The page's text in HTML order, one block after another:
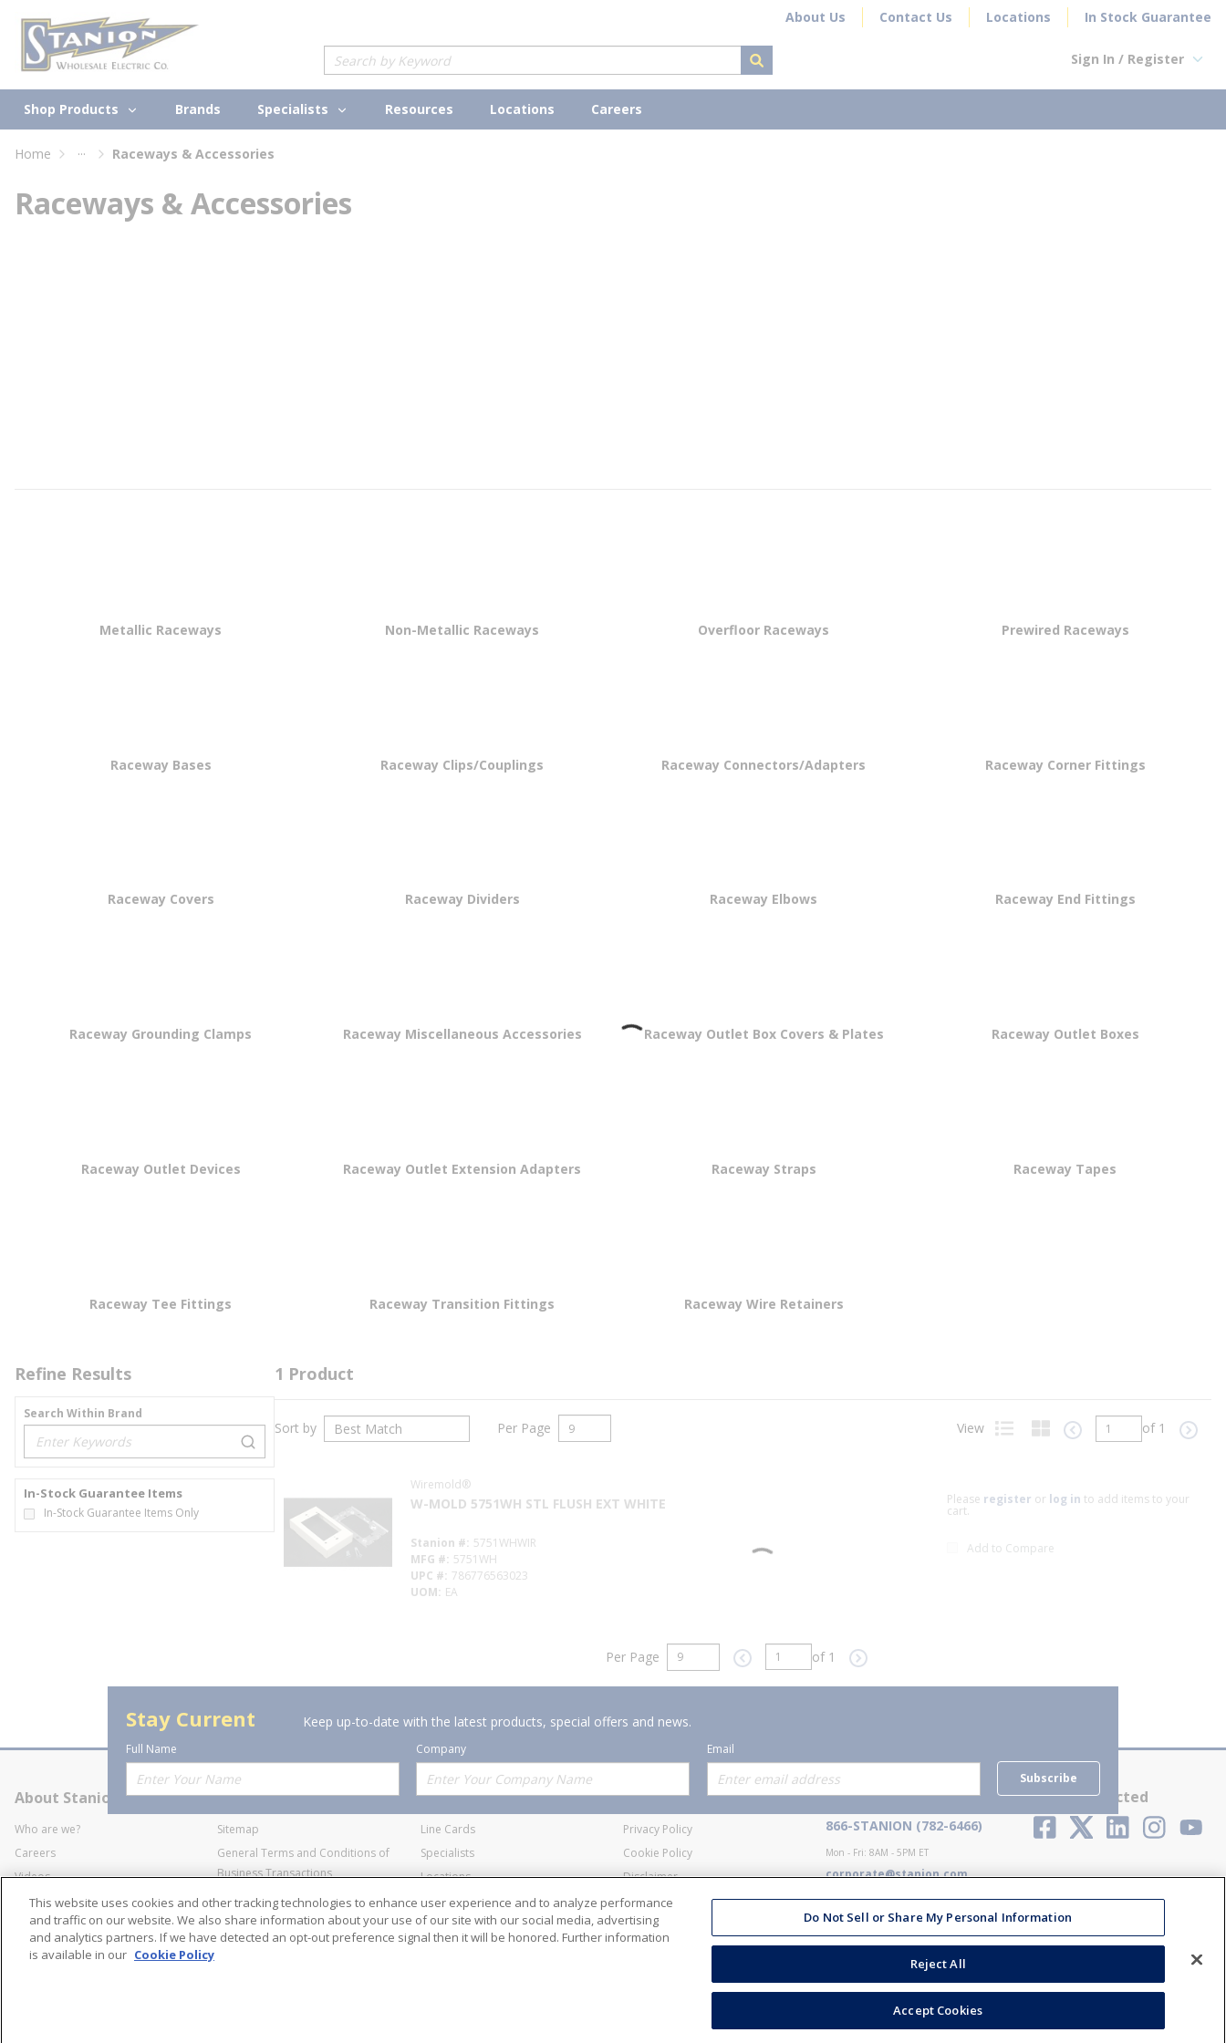
Skip to main content About Us Contact Us Locations In Stock Guarantee
Site Search
submit search
Sign In / Register
Shop Products Brands Specialists Resources Locations Careers
Home ... Raceways & Accessories
Raceways & Accessories
Metallic Raceways Non-Metallic Raceways Overfloor Raceways Prewired Raceways
Raceway Bases Raceway Clips/Couplings Raceway Connectors/Adapters Raceway Corner Fittings
Raceway Covers Raceway Dividers Raceway Elbows Raceway End Fittings
Raceway Grounding Clamps Raceway Miscellaneous Accessories Raceway Outlet Box Covers & Plates Raceway Outlet Boxes
Raceway Outlet Devices Raceway Outlet Extension Adapters Raceway Straps Raceway Tapes
Raceway Tee Fittings Raceway Transition Fittings Raceway Wire Retainers
Refine Results
Search Within Brand
In-Stock Guarantee Items
In-Stock Guarantee Items Only
1 Product
Sort by Per Page View Product List View
Product Grid View
Previous pageof 1 Next
Wiremold®
W-MOLD 5751WH STL FLUSH EXT WHITE
Stanion # 5751WHWIR
MFG # 5751WH
UPC # 786776563023
UOM EA
Please register or log in to add items to your
cart.
Add to Compare
Per Page Previous pageof 1 Next page
Stay Current Keep up-to-date with the latest products, special offers and news.
Full Name Company
Email
Subscribe
About Stanion
Who are we?
Careers
Videos
Industry Affiliation
Corporate
Sitemap
General Terms and Conditions of
Business Transactions
SWECO Medical Pricing
Transparency
Contact Us
Offerings
Line Cards
Specialists
Locations
Resources
Policies
Privacy Policy
Cookie Policy
Disclaimer
Terms and Conditions
Contact Us
866-STANION (782-6466)
Mon - Fri: 8AM - 5PM ET
corporate@stanion.com
Stay Connected
This website uses cookies and other tracking technologies to enhance user experience and to analyze performance
and traffic on our website. We also share information about your use of our site with our social media, advertising
and analytics partners. If we have detected an opt-out preference signal then it will be honored. Further information
is available in our Cookie Policy
Do Not Sell or Share My Personal Information
Reject All
Accept Cookies